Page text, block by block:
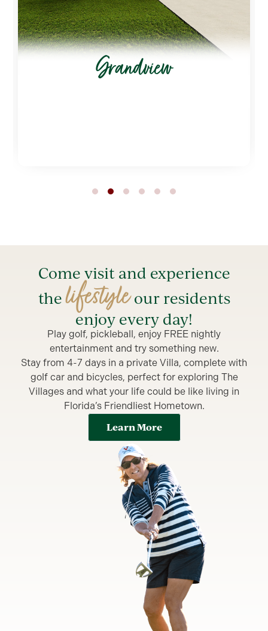
Grandview
Come visit and experience
thelifestyleour residents
enjoy every day!
Play golf, pickleball, enjoy FREE nightly
entertainment and try something new.
Stay from 4-7 days in a private Villa, complete with
golf car and bicycles, perfect for exploring The
Villages and what your life could be like living in
Florida’s Friendliest Hometown.
Learn More